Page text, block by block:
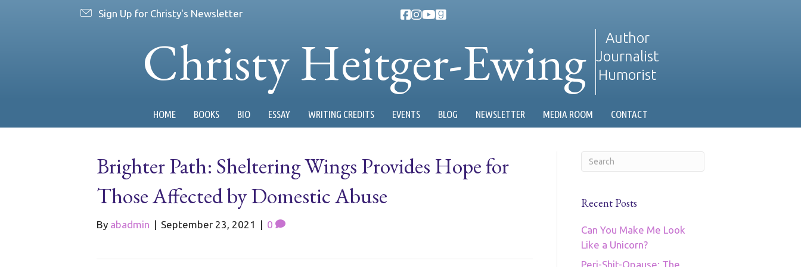
Sign Up for Christy's Newsletter
Christy Heitger-Ewing
Author
Journalist
Humorist
HOME BOOKS BIO ESSAY WRITING CREDITS EVENTS BLOG NEWSLETTER MEDIA ROOM CONTACT
Brighter Path: Sheltering Wings Provides Hope for
Those Affected by Domestic Abuse
By abadmin | September 23, 2021 | 0
Recent Posts
Can You Make Me Look
Like a Unicorn?
Peri-Shit-Opause: The